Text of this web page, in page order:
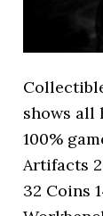
shows
100%
Artifacts
32 Coins